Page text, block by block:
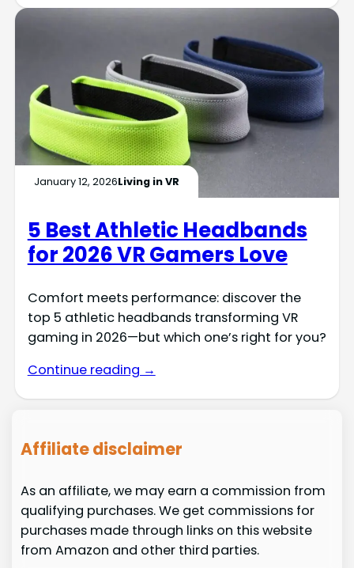
January 12, 2026Living in VR
5 Best Athletic Headbands
for 2026 VR Gamers Love
Comfort meets performance: discover the
top 5 athletic headbands transforming VR
gaming in 2026—but which one’s right for you?
Continue reading →
Affiliate disclaimer
As an affiliate, we may earn a commission from
qualifying purchases. We get commissions for
purchases made through links on this website
from Amazon and other third parties.